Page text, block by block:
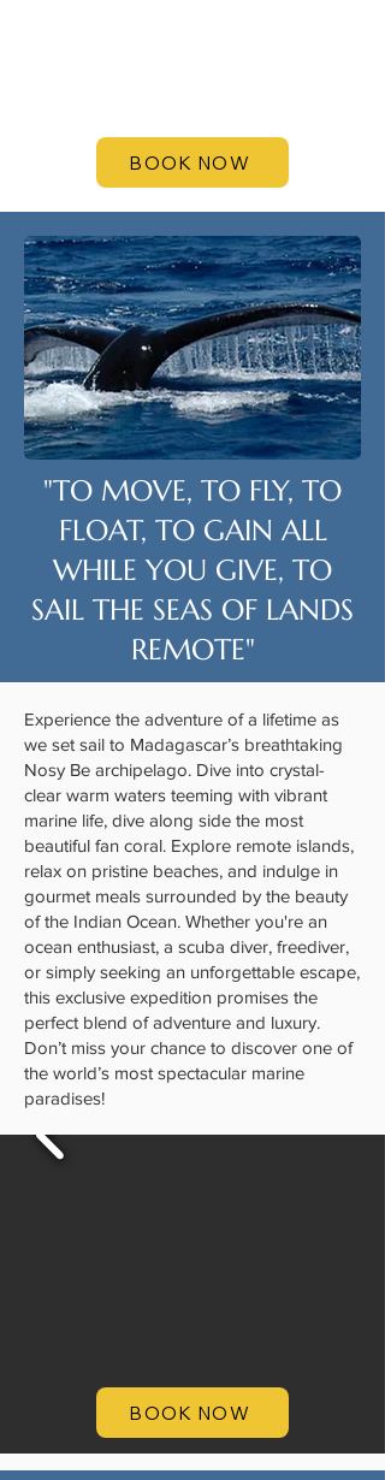
BOOK NOW
"TO MOVE, TO FLY, TO
FLOAT, TO GAIN ALL
WHILE YOU GIVE, TO
SAIL THE SEAS OF LANDS
REMOTE"
Experience the adventure of a lifetime as
we set sail to Madagascar’s breathtaking
Nosy Be archipelago. Dive into crystal-
clear warm waters teeming with vibrant
marine life, dive along side the most
beautiful fan coral. Explore remote islands,
relax on pristine beaches, and indulge in
gourmet meals surrounded by the beauty
of the Indian Ocean. Whether you're an
ocean enthusiast, a scuba diver, freediver,
or simply seeking an unforgettable escape,
this exclusive expedition promises the
perfect blend of adventure and luxury.
Don’t miss your chance to discover one of
the world’s most spectacular marine
paradises!
BOOK NOW